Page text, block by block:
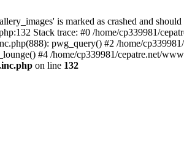
is marked as crashed and should
Stack trace: #0 /home/cp339981/
pwg_query() #2 /home/
#4 /home/cp339981/cepatre.net/
on line 132